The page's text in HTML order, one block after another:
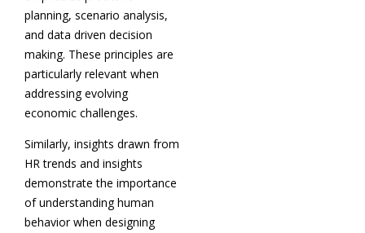
planning, scenario analysis,
and data driven decision
making. These principles are
particularly relevant when
addressing evolving
economic challenges.
Similarly, insights drawn from
HR trends and insights
demonstrate the importance
of understanding human
behavior when designing